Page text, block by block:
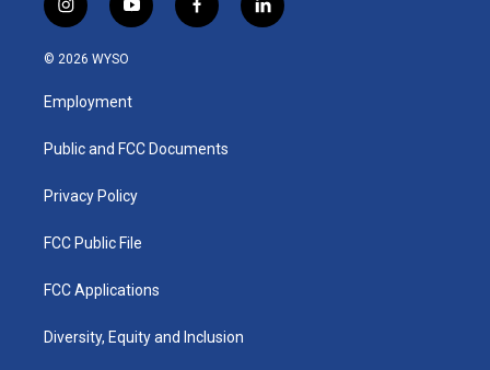
i
n
s
a
g
a
y
o
u
b
f
a
k
l
i
© 2026 WYSO
Employment
Public and FCC Documents
Privacy Policy
FCC Public File
FCC Applications
Diversity, Equity and Inclusion